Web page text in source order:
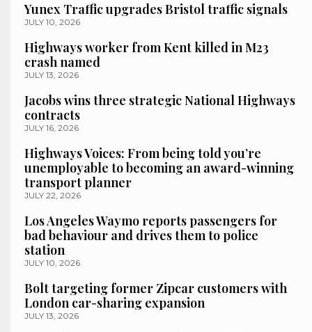
Yunex Traffic upgrades Bristol traffic signals
JULY 10, 2026
Highways worker from Kent killed in M23
crash named
JULY 13, 2026
Jacobs wins three strategic National Highways
contracts
JULY 16, 2026
Highways Voices: From being told you’re
unemployable to becoming an award-winning
transport planner
JULY 22, 2026
Los Angeles Waymo reports passengers for
bad behaviour and drives them to police
station
JULY 10, 2026
Bolt targeting former Zipcar customers with
London car-sharing expansion
JULY 13, 2026